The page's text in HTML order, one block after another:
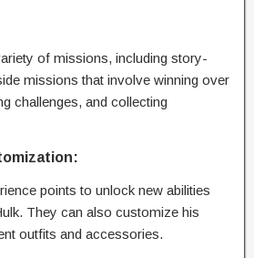
of missions, including story-
missions that involve winning over
challenges, and collecting
points to unlock new abilities
They can also customize his
outfits and accessories.